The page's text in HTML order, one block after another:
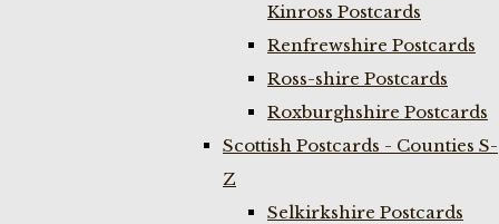
Kinross Postcards
Renfrewshire Postcards
Ross-shire Postcards
Roxburghshire Postcards
Scottish Postcards - Counties S-
Z
Selkirkshire Postcards